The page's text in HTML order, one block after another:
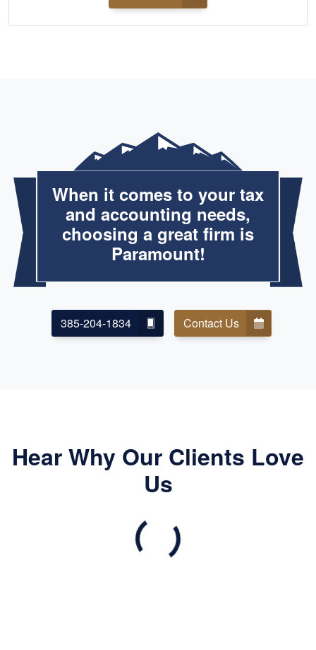
When it comes to your tax
and accounting needs,
choosing a great firm is
Paramount!
385-204-1834 Contact Us
Hear Why Our Clients Love
Us